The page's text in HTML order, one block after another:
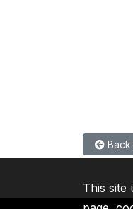
Back
This site